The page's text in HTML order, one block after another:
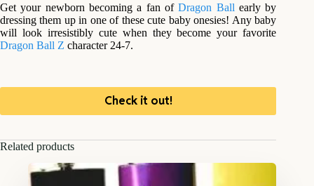
Get your newborn becoming a fan ofDragon Ball early by
dressing them up in one of these cute baby onesies! Any baby
will look irresistibly cute when they become your favorite
Dragon Ball Z character 24-7.
Check it out!
Related products